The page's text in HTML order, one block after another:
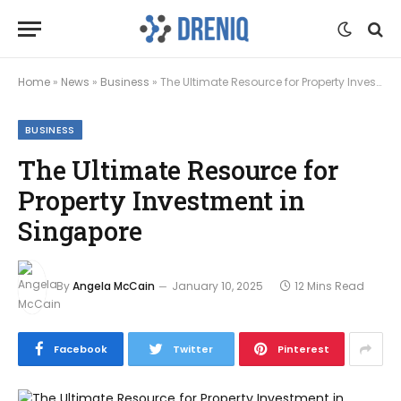
Home » News » Business » The Ultimate Resource for Property Investment in Singapore
BUSINESS
The Ultimate Resource for
Property Investment in
Singapore
ByAngela McCain January 10, 2025 12 Mins Read
Facebook Twitter Pinterest